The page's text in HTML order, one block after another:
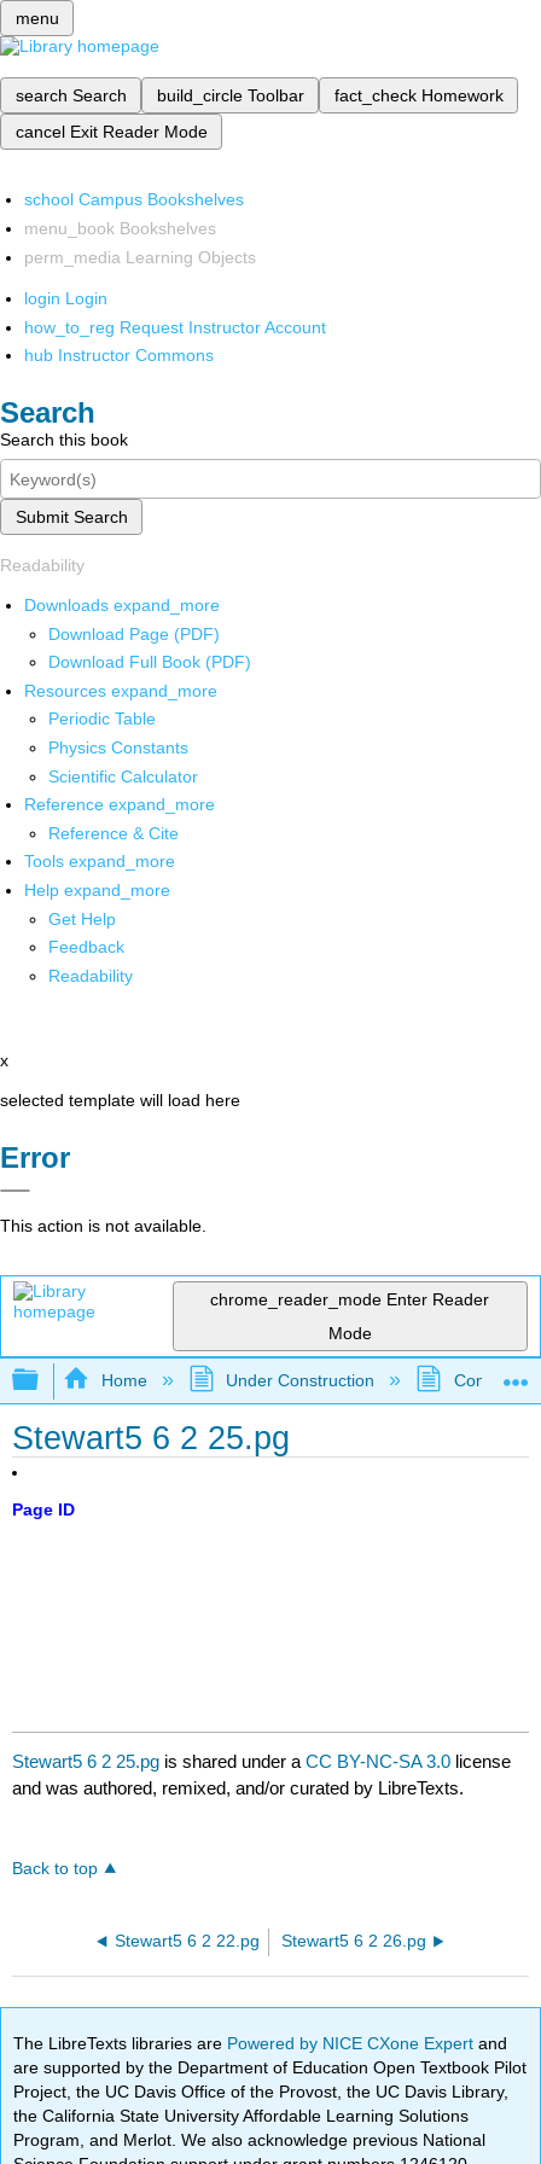
menu
search Search build_circle Toolbar fact_check Homework
cancel Exit Reader Mode
school Campus Bookshelves
menu_book Bookshelves
perm_media Learning Objects
login Login
how_to_reg Request Instructor Account
hub Instructor Commons
Search
Search this book
Submit Search
Readability
Downloads expand_more
Download Page (PDF)
Download Full Book (PDF)
Resources expand_more
Periodic Table
Physics Constants
Scientific Calculator
Reference expand_more
Reference & Cite
Tools expand_more
Help expand_more
Get Help
Feedback
Readability
x
selected template will load here
Error
This action is not available.
chrome_reader_mode Enter Reader
Mode
Expand/collapse global hierarchy
Home Under Construction
Stewart5 6 2 25.pg
Page ID
Stewart5 6 2 25.pg is shared under aCC BY-NC-SA 3.0 license
and was authored, remixed, and/or curated by LibreTexts.
Back to top
Stewart5 6 2 22.pg Stewart5 6 2 26.pg
The LibreTexts libraries are Powered by NICE CXone Expertand
are supported by the Department of Education Open Textbook Pilot
Project, the UC Davis Office of the Provost, the UC Davis Library,
the California State University Affordable Learning Solutions
Program, and Merlot. We also acknowledge previous National